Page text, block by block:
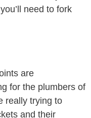
need to fork
are
for the plumbers of
really trying to
and their